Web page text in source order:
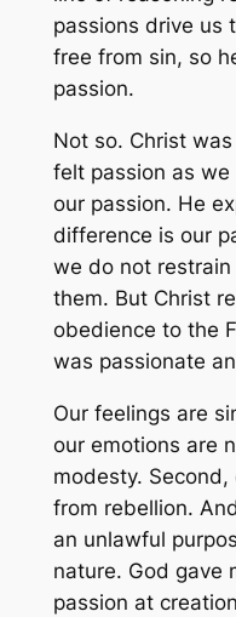
passions drive us
free from sin, so
passion.
Not so. Christ
felt passion as
our passion. He
difference is our
we do not
them. But Christ
obedience to the
was passionate
Our feelings are
our emotions are
modesty.
from rebellion.
an unlawful
nature. God gave
passion at